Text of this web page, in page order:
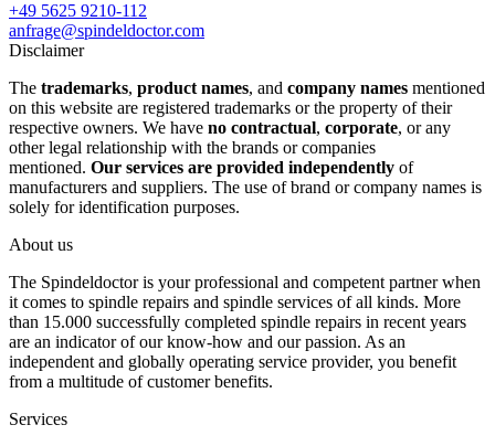
+49 5625 9210-112
anfrage@spindeldoctor.com
Disclaimer
The trademarks, product names, and company names mentioned
on this website are registered trademarks or the property of their
respective owners. We have no contractual, corporate, or any
other legal relationship with the brands or companies
mentioned. Our services are provided independently of
manufacturers and suppliers. The use of brand or company names is
solely for identification purposes.
About us
The Spindeldoctor is your professional and competent partner when
it comes to spindle repairs and spindle services of all kinds. More
than 15.000 successfully completed spindle repairs in recent years
are an indicator of our know-how and our passion. As an
independent and globally operating service provider, you benefit
from a multitude of customer benefits.
Services